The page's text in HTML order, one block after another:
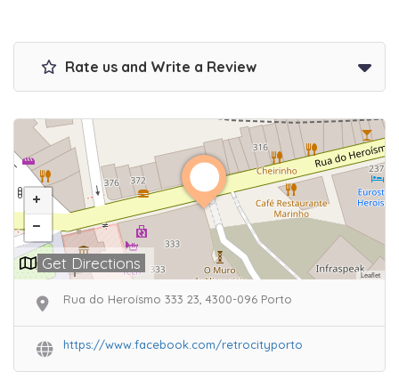
Rate us and Write a Review
Leaflet
Get Directions
Rua do Heroísmo 333 23, 4300-096 Porto
https://www.facebook.com/retrocityporto